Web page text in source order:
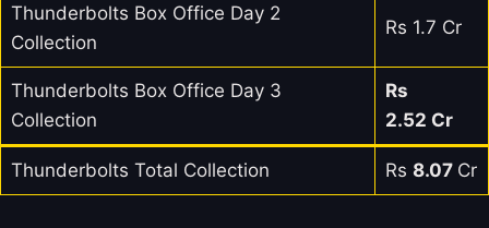
Thunderbolts Box Office Day 2
Collection
Rs 1.7 Cr
Thunderbolts Box Office Day 3
Collection
Rs
2.52 Cr
Thunderbolts Total Collection Rs 8.07 Cr